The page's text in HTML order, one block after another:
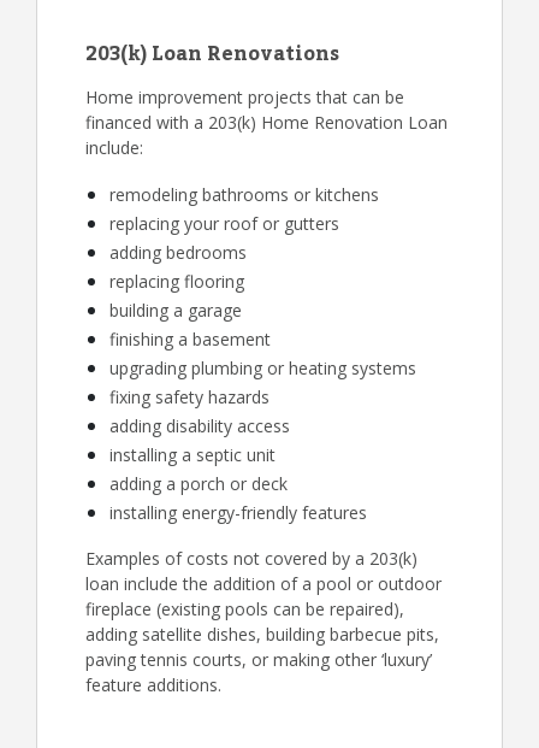
203(k) Loan Renovations
Home improvement projects that can be
financed with a 203(k) Home Renovation Loan
include:
remodeling bathrooms or kitchens
replacing your roof or gutters
adding bedrooms
replacing flooring
building a garage
finishing a basement
upgrading plumbing or heating systems
fixing safety hazards
adding disability access
installing a septic unit
adding a porch or deck
installing energy-friendly features
Examples of costs not covered by a 203(k)
loan include the addition of a pool or outdoor
fireplace (existing pools can be repaired),
adding satellite dishes, building barbecue pits,
paving tennis courts, or making other ‘luxury’
feature additions.